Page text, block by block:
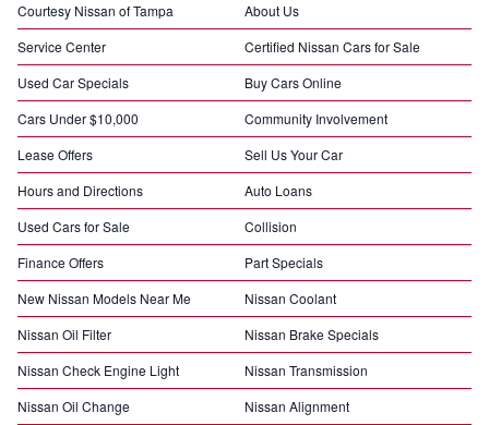
Courtesy Nissan of Tampa
About Us
Service Center
Certified Nissan Cars for Sale
Used Car Specials
Buy Cars Online
Cars Under $10,000
Community Involvement
Lease Offers
Sell Us Your Car
Hours and Directions
Auto Loans
Used Cars for Sale
Collision
Finance Offers
Part Specials
New Nissan Models Near Me
Nissan Coolant
Nissan Oil Filter
Nissan Brake Specials
Nissan Check Engine Light
Nissan Transmission
Nissan Oil Change
Nissan Alignment